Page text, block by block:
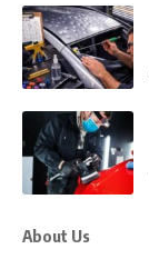
About Us